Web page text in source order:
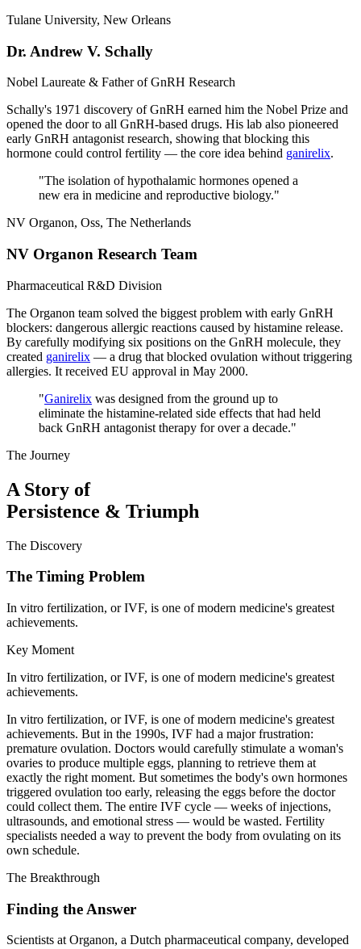
Tulane University, New Orleans
Dr. Andrew V. Schally
Nobel Laureate & Father of GnRH Research
Schally's 1971 discovery of GnRH earned him the Nobel Prize and
opened the door to all GnRH-based drugs. His lab also pioneered
early GnRH antagonist research, showing that blocking this
hormone could control fertility — the core idea behind ganirelix.
"The isolation of hypothalamic hormones opened a
new era in medicine and reproductive biology."
NV Organon, Oss, The Netherlands
NV Organon Research Team
Pharmaceutical R&D Division
The Organon team solved the biggest problem with early GnRH
blockers: dangerous allergic reactions caused by histamine release.
By carefully modifying six positions on the GnRH molecule, they
created ganirelix — a drug that blocked ovulation without triggering
allergies. It received EU approval in May 2000.
"Ganirelix was designed from the ground up to
eliminate the histamine-related side effects that had held
back GnRH antagonist therapy for over a decade."
The Journey
A Story of
Persistence & Triumph
The Discovery
The Timing Problem
In vitro fertilization, or IVF, is one of modern medicine's greatest
achievements.
Key Moment
In vitro fertilization, or IVF, is one of modern medicine's greatest
achievements.
In vitro fertilization, or IVF, is one of modern medicine's greatest
achievements. But in the 1990s, IVF had a major frustration:
premature ovulation. Doctors would carefully stimulate a woman's
ovaries to produce multiple eggs, planning to retrieve them at
exactly the right moment. But sometimes the body's own hormones
triggered ovulation too early, releasing the eggs before the doctor
could collect them. The entire IVF cycle — weeks of injections,
ultrasounds, and emotional stress — would be wasted. Fertility
specialists needed a way to prevent the body from ovulating on its
own schedule.
The Breakthrough
Finding the Answer
Scientists at Organon, a Dutch pharmaceutical company, developed